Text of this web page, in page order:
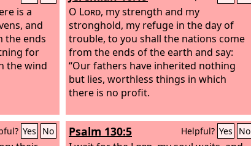
is a
and
the ends
for
the wind
O Lord, my strength and my
stronghold, my refuge in the day of
trouble, to you shall the nations come
from the ends of the earth and say:
“Our fathers have inherited nothing
but lies, worthless things in which
there is no profit.
Yes No Psalm 130:5 Helpful? Yes No